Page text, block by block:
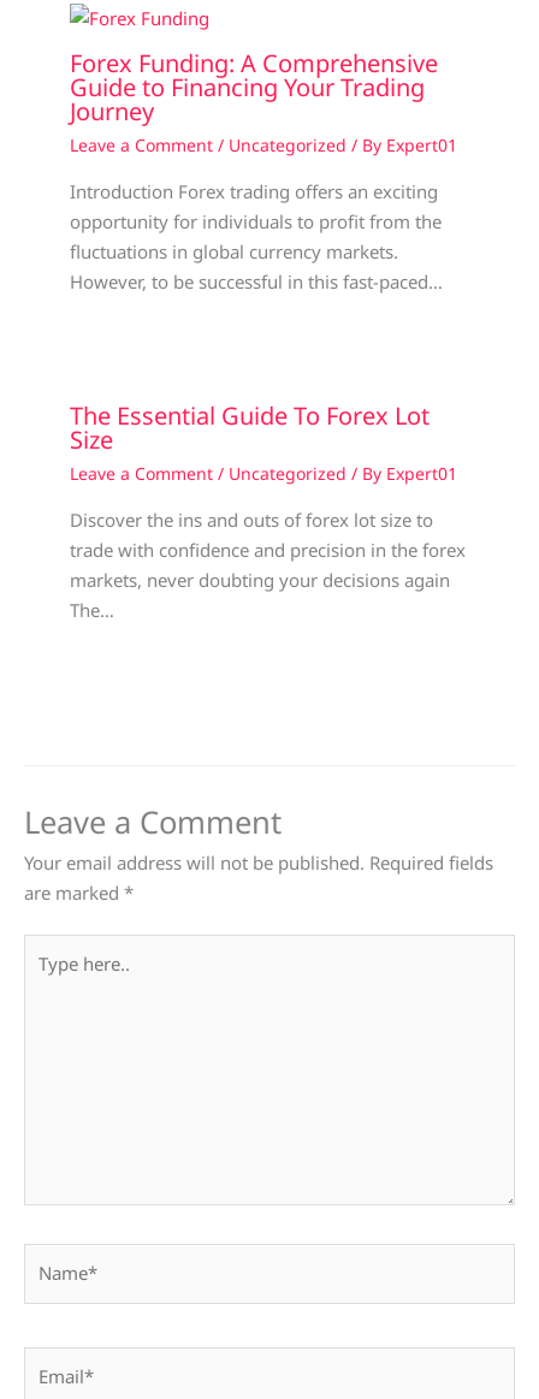
Forex Funding: A Comprehensive
Guide to Financing Your Trading
Journey
Leave a Comment / Uncategorized / By Expert01
Introduction Forex trading offers an exciting
opportunity for individuals to profit from the
fluctuations in global currency markets.
However, to be successful in this fast-paced…
The Essential Guide To Forex Lot
Size
Leave a Comment / Uncategorized / By Expert01
Discover the ins and outs of forex lot size to
trade with confidence and precision in the forex
markets, never doubting your decisions again
The…
Leave a Comment
Your email address will not be published. Required fields
are marked *
here..